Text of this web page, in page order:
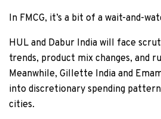
In FMCG, it’s a bit of a wait-and-
HUL and Dabur India will face
trends, product mix changes, and
Meanwhile, Gillette India and
into discretionary spending
cities.